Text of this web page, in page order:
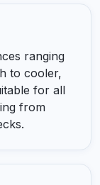
ranging
to cooler,
for all
from